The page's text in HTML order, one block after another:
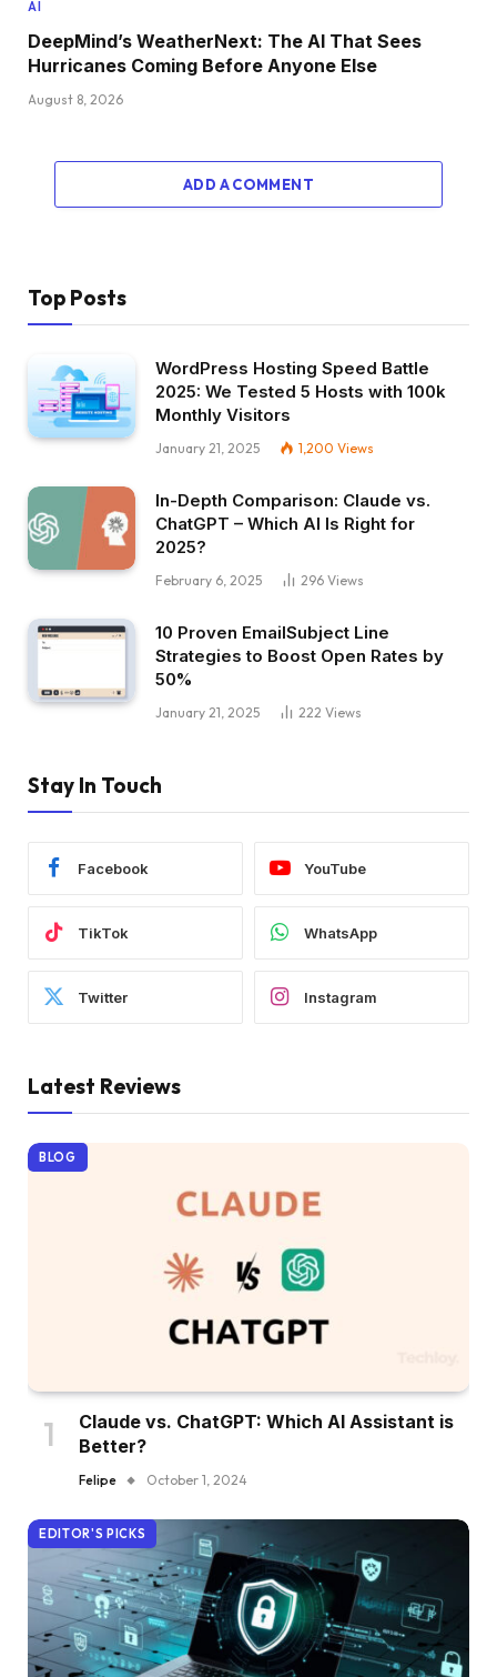
AI
DeepMind’s WeatherNext: The AI That Sees
Hurricanes Coming Before Anyone Else
August 8, 2026
ADD A COMMENT
Top Posts
WordPress Hosting Speed Battle
2025: We Tested 5 Hosts with 100k
Monthly Visitors
January 21, 2025 1,200 Views
In-Depth Comparison: Claude vs.
ChatGPT – Which AI Is Right for
2025?
February 6, 2025 296 Views
10 Proven EmailSubject Line
Strategies to Boost Open Rates by
50%
January 21, 2025 222 Views
Stay In Touch
Facebook YouTube
TikTok WhatsApp
Twitter Instagram
Latest Reviews
BLOG
Claude vs. ChatGPT: Which AI Assistant is
Better?
Felipe October 1, 2024
EDITOR'S PICKS